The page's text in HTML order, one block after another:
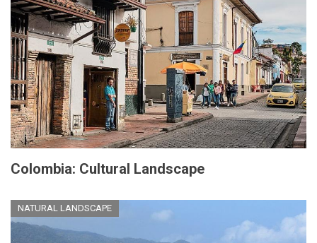
Colombia: Cultural Landscape
NATURAL LANDSCAPE